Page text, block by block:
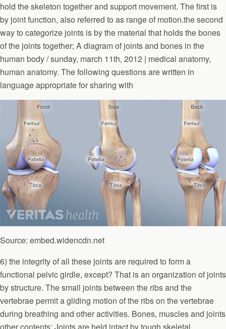
hold the skeleton together and support movement. The first is
by joint function, also referred to as range of motion.the second
way to categorize joints is by the material that holds the bones
of the joints together; A diagram of joints and bones in the
human body / sunday, march 11th, 2012 | medical anatomy,
human anatomy. The following questions are written in
language appropriate for sharing with
Source: embed.widencdn.net
6) the integrity of all these joints are required to form a
functional pelvic girdle, except? That is an organization of joints
by structure. The small joints between the ribs and the
vertebrae permit a gliding motion of the ribs on the vertebrae
during breathing and other activities. Bones, muscles and joints